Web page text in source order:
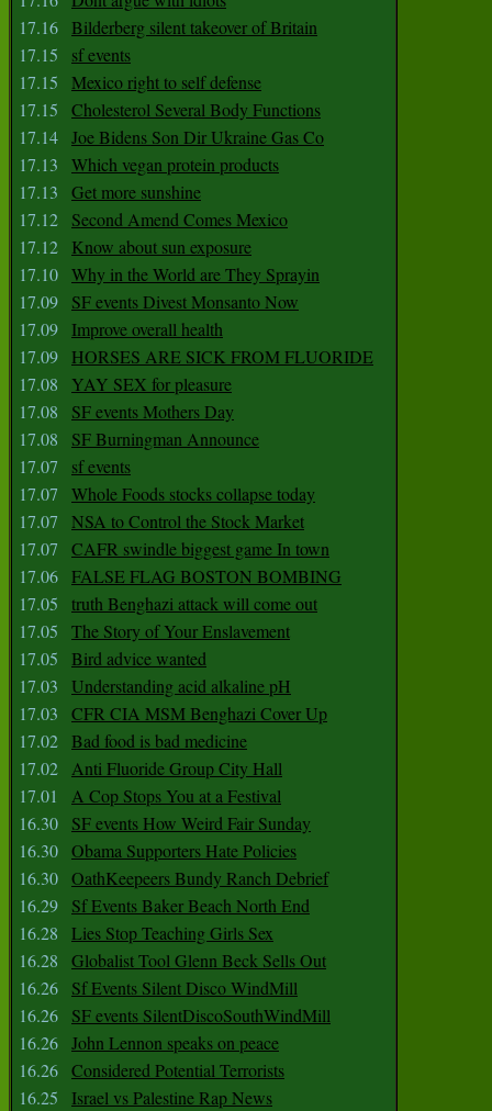
17.16 Bilderberg silent takeover of Britain
17.15
sf events
17.15
Mexico right to self defense
17.15
Cholesterol Several Body Functions
17.14 Joe Bidens Son Dir Ukraine Gas Co
17.13
Which vegan protein products
17.13
Get more sunshine
17.12
Second Amend Comes Mexico
17.12
Know about sun exposure
17.10 Why in the World are They Sprayin
17.09
SF events Divest Monsanto Now
17.09
Improve overall health
17.09
HORSES ARE SICK FROM FLUORIDE
17.08
YAY SEX for pleasure
17.08
SF events Mothers Day
17.08
SF Burningman Announce
17.07
sf events
17.07
Whole Foods stocks collapse today
17.07
NSA to Control the Stock Market
17.07
CAFR swindle biggest game In town
17.06 FALSE FLAG BOSTON BOMBING
17.05
truth Benghazi attack will come out
17.05
The Story of Your Enslavement
17.05
Bird advice wanted
17.03
Understanding acid alkaline pH
17.03
CFR CIA MSM Benghazi Cover Up
17.02 Bad food is bad medicine
17.02 Anti Fluoride Group City Hall
17.01
A Cop Stops You at a Festival
16.30
SF events How Weird Fair Sunday
16.30 Obama Supporters Hate Policies
16.30 OathKeepeers Bundy Ranch Debrief
16.29
Sf Events Baker Beach North End
16.28
Lies Stop Teaching Girls Sex
16.28
Globalist Tool Glenn Beck Sells Out
16.26
Sf Events Silent Disco WindMill
16.26
SF events SilentDiscoSouthWindMill
16.26 John Lennon speaks on peace
16.26 Considered Potential Terrorists
16.25
Israel vs Palestine Rap News